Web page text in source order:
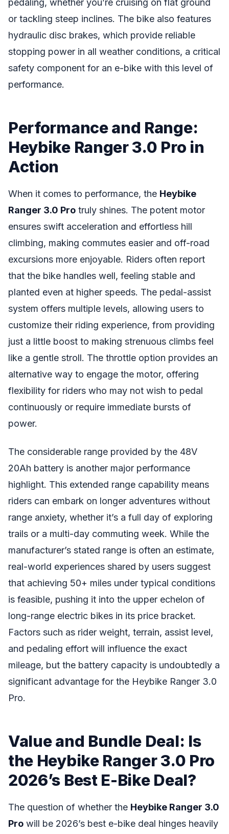
pedaling, whether you’re cruising on flat ground
or tackling steep inclines. The bike also features
hydraulic disc brakes, which provide reliable
stopping power in all weather conditions, a critical
safety component for an e-bike with this level of
performance.
Performance and Range:
Heybike Ranger 3.0 Pro in
Action
When it comes to performance, the Heybike
Ranger 3.0 Pro truly shines. The potent motor
ensures swift acceleration and effortless hill
climbing, making commutes easier and off-road
excursions more enjoyable. Riders often report
that the bike handles well, feeling stable and
planted even at higher speeds. The pedal-assist
system offers multiple levels, allowing users to
customize their riding experience, from providing
just a little boost to making strenuous climbs feel
like a gentle stroll. The throttle option provides an
alternative way to engage the motor, offering
flexibility for riders who may not wish to pedal
continuously or require immediate bursts of
power.
The considerable range provided by the 48V
20Ah battery is another major performance
highlight. This extended range capability means
riders can embark on longer adventures without
range anxiety, whether it’s a full day of exploring
trails or a multi-day commuting week. While the
manufacturer’s stated range is often an estimate,
real-world experiences shared by users suggest
that achieving 50+ miles under typical conditions
is feasible, pushing it into the upper echelon of
long-range electric bikes in its price bracket.
Factors such as rider weight, terrain, assist level,
and pedaling effort will influence the exact
mileage, but the battery capacity is undoubtedly a
significant advantage for the Heybike Ranger 3.0
Pro.
Value and Bundle Deal: Is
the Heybike Ranger 3.0 Pro
2026’s Best E-Bike Deal?
The question of whether the Heybike Ranger 3.0
Pro will be 2026’s best e-bike deal hinges heavily